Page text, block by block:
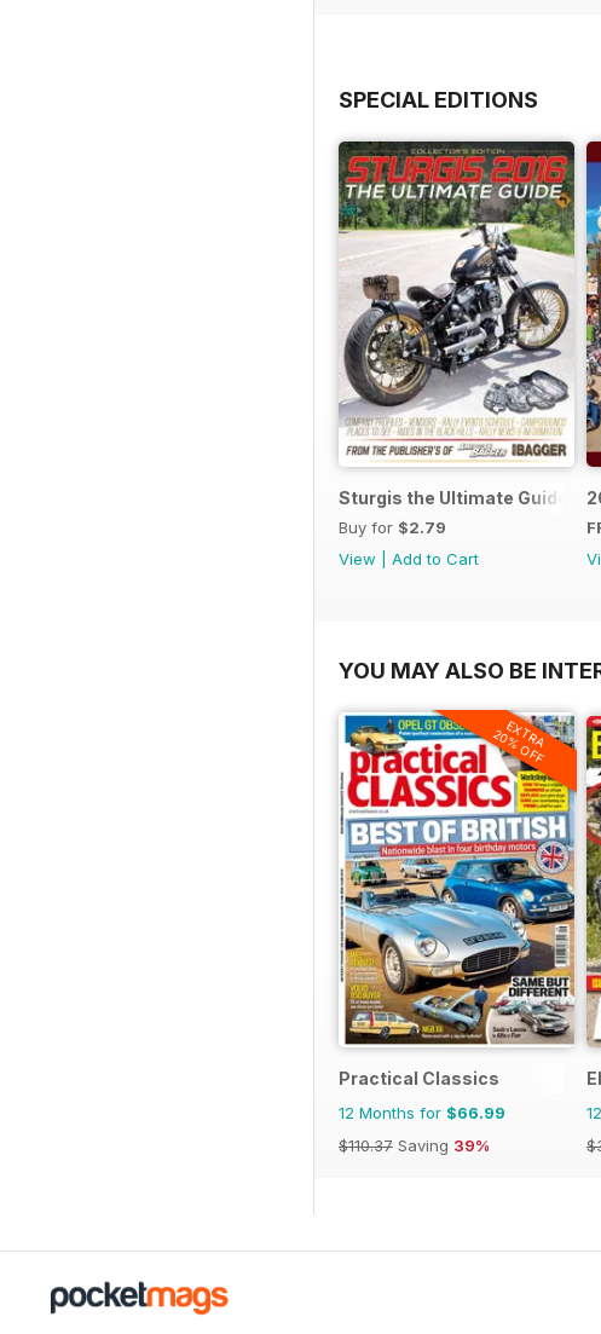
SPECIAL EDITIONS
Sturgis the Ultimate Guide
Buy for $2.79
View
Add to Cart
YOU MAY ALSO BE
EXTRA
20% OFF
Practical Classics
12 Months for $66.99
$110.37 Saving 39%